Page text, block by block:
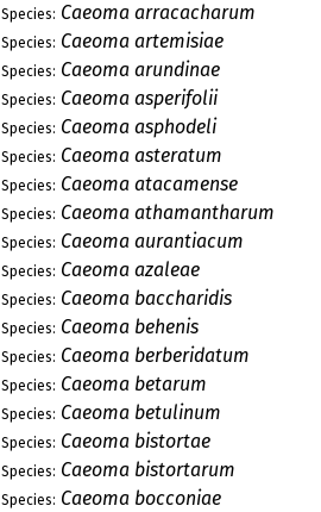
Species: Caeoma arracacharum
Species: Caeoma artemisiae
Species: Caeoma arundinae
Species: Caeoma asperifolii
Species: Caeoma asphodeli
Species: Caeoma asteratum
Species: Caeoma atacamense
Species: Caeoma athamantharum
Species: Caeoma aurantiacum
Species: Caeoma azaleae
Species: Caeoma baccharidis
Species: Caeoma behenis
Species: Caeoma berberidatum
Species: Caeoma betarum
Species: Caeoma betulinum
Species: Caeoma bistortae
Species: Caeoma bistortarum
Species: Caeoma bocconiae